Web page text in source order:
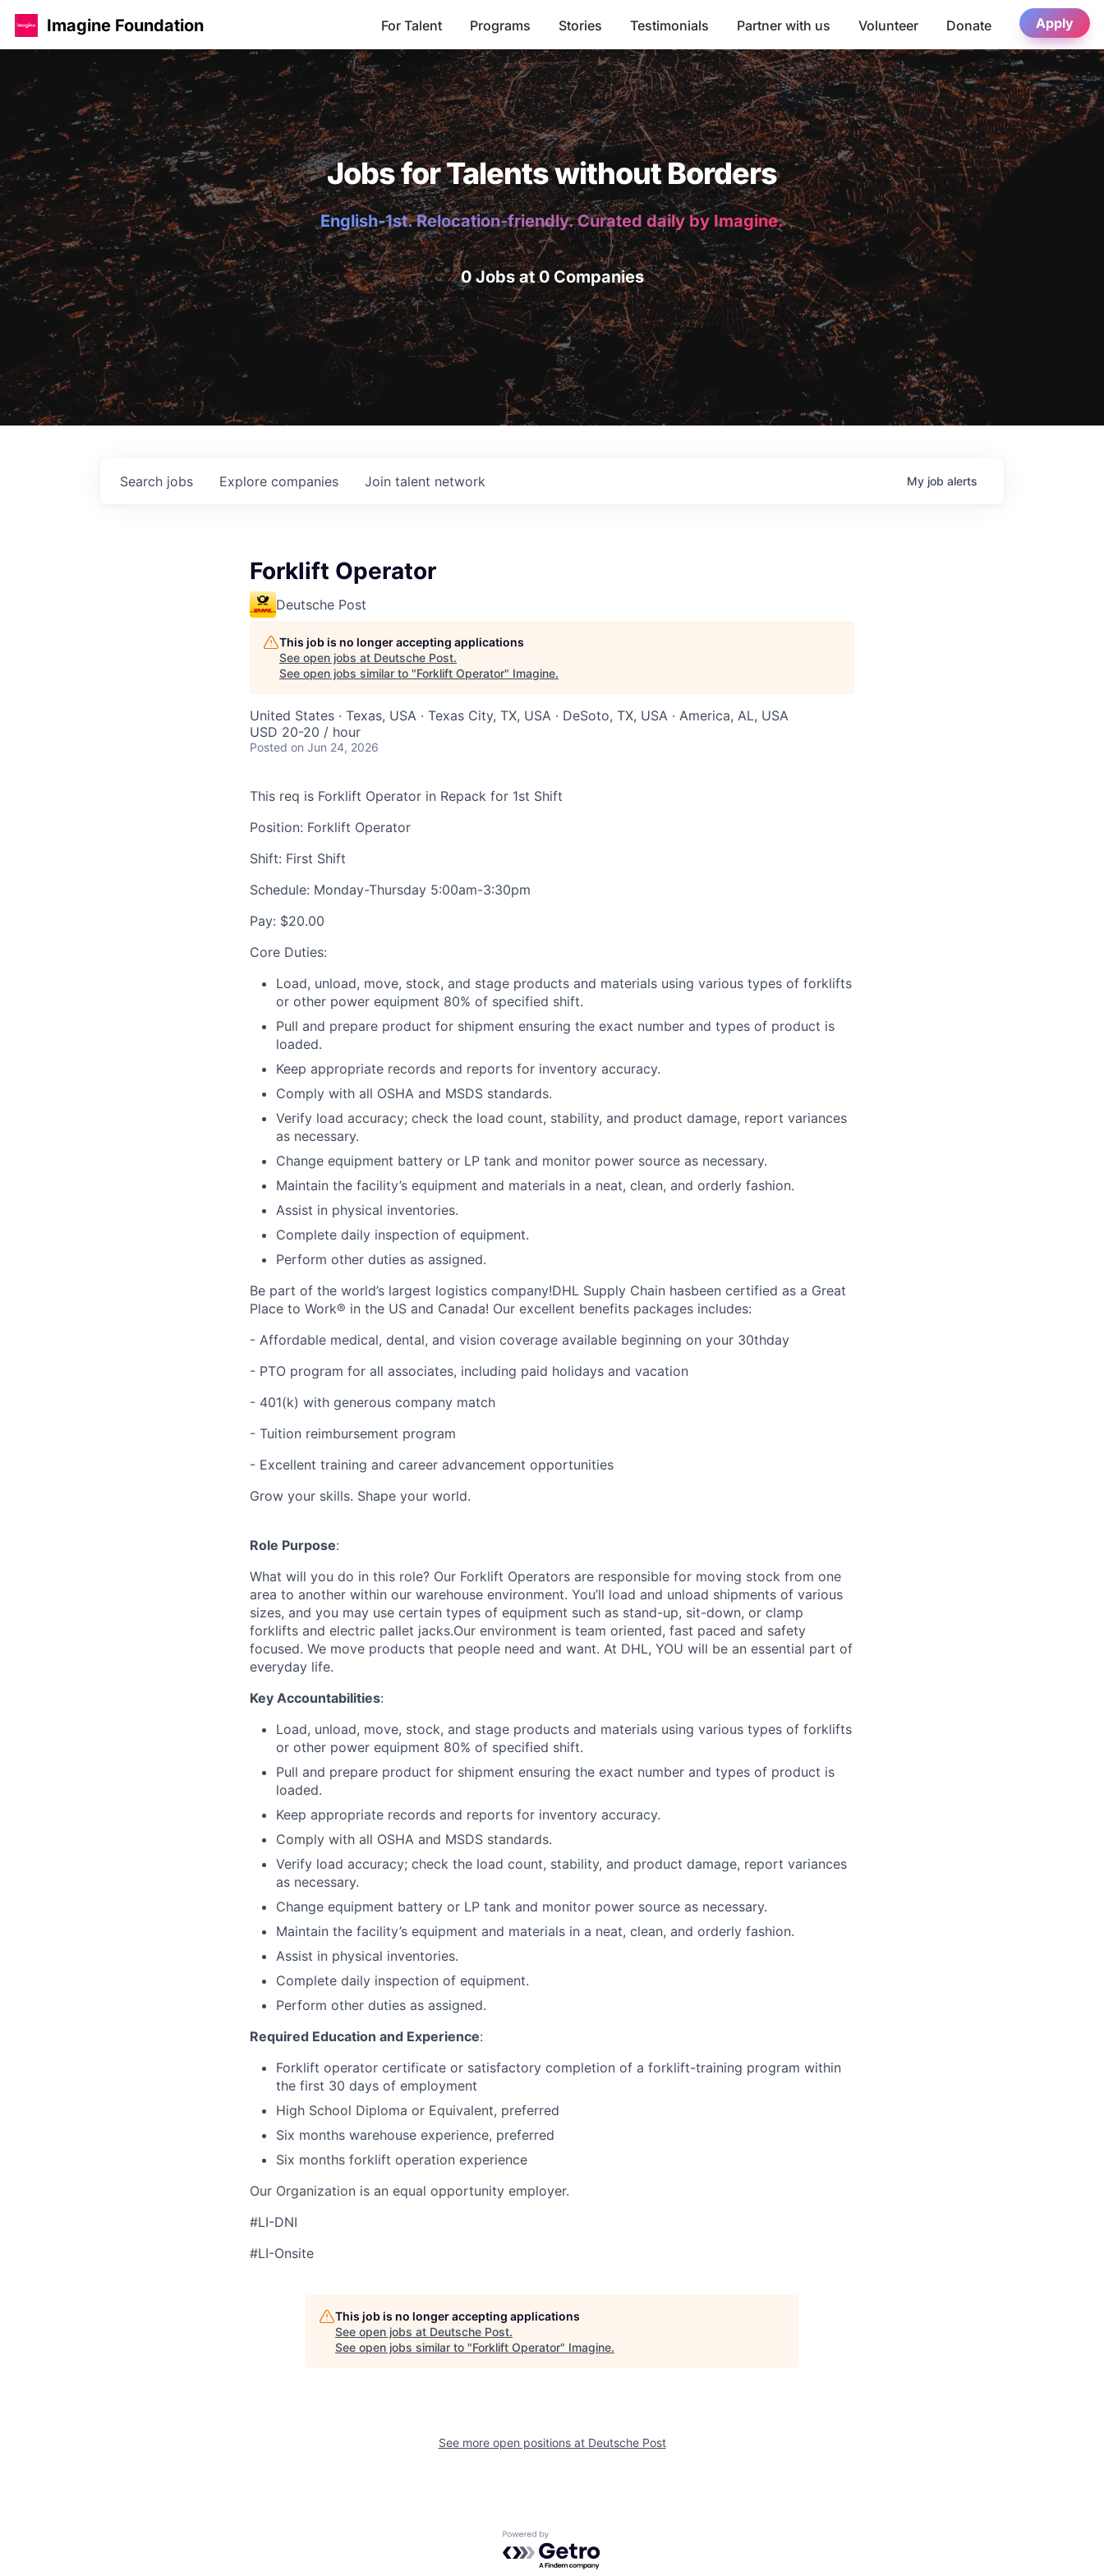
Imagine Foundation For Talent Programs Stories Testimonials Partner with us Volunteer Donate Apply
Jobs for Talents without Borders
English-1st. Relocation-friendly. Curated daily by Imagine.
0 Jobs at 0 Companies
Search jobs Explore companies Join talent network My job alerts
Forklift Operator
Deutsche Post
This job is no longer accepting applications
See open jobs at Deutsche Post.
See open jobs similar to "Forklift Operator" Imagine.
United States · Texas, USA · Texas City, TX, USA · DeSoto, TX, USA · America, AL, USA
USD 20-20 / hour
Posted on Jun 24, 2026
This req is Forklift Operator in Repack for 1st Shift
Position: Forklift Operator
Shift: First Shift
Schedule: Monday-Thursday 5:00am-3:30pm
Pay: $20.00
Core Duties:
Load, unload, move, stock, and stage products and materials using various types of forklifts
or other power equipment 80% of specified shift.
Pull and prepare product for shipment ensuring the exact number and types of product is
loaded.
Keep appropriate records and reports for inventory accuracy.
Comply with all OSHA and MSDS standards.
Verify load accuracy; check the load count, stability, and product damage, report variances
as necessary.
Change equipment battery or LP tank and monitor power source as necessary.
Maintain the facility’s equipment and materials in a neat, clean, and orderly fashion.
Assist in physical inventories.
Complete daily inspection of equipment.
Perform other duties as assigned.
Be part of the world’s largest logistics company!DHL Supply Chain hasbeen certified as a Great
Place to Work® in the US and Canada! Our excellent benefits packages includes:
- Affordable medical, dental, and vision coverage available beginning on your 30thday
- PTO program for all associates, including paid holidays and vacation
- 401(k) with generous company match
- Tuition reimbursement program
- Excellent training and career advancement opportunities
Grow your skills. Shape your world.
Role Purpose:
What will you do in this role? Our Forklift Operators are responsible for moving stock from one
area to another within our warehouse environment. You’ll load and unload shipments of various
sizes, and you may use certain types of equipment such as stand-up, sit-down, or clamp
forklifts and electric pallet jacks.Our environment is team oriented, fast paced and safety
focused. We move products that people need and want. At DHL, YOU will be an essential part of
everyday life.
Key Accountabilities:
Load, unload, move, stock, and stage products and materials using various types of forklifts
or other power equipment 80% of specified shift.
Pull and prepare product for shipment ensuring the exact number and types of product is
loaded.
Keep appropriate records and reports for inventory accuracy.
Comply with all OSHA and MSDS standards.
Verify load accuracy; check the load count, stability, and product damage, report variances
as necessary.
Change equipment battery or LP tank and monitor power source as necessary.
Maintain the facility’s equipment and materials in a neat, clean, and orderly fashion.
Assist in physical inventories.
Complete daily inspection of equipment.
Perform other duties as assigned.
Required Education and Experience:
Forklift operator certificate or satisfactory completion of a forklift-training program within
the first 30 days of employment
High School Diploma or Equivalent, preferred
Six months warehouse experience, preferred
Six months forklift operation experience
Our Organization is an equal opportunity employer.
#LI-DNI
#LI-Onsite
This job is no longer accepting applications
See open jobs at Deutsche Post.
See open jobs similar to "Forklift Operator" Imagine.
See more open positions at Deutsche Post
Powered by Getro.com